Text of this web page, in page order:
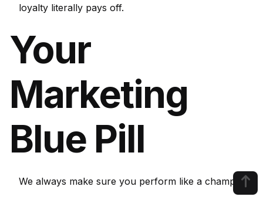
loyalty literally pays off.
Your
Marketing
Blue Pill
We always make sure you perform like a champ!